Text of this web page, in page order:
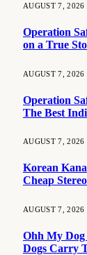
AUGUST 7, 2026
Operation
on a True
AUGUST 7, 2026
Operation
The Best
AUGUST 7, 2026
Korean
Cheap
AUGUST 7, 2026
Ohh My
Dogs Carry